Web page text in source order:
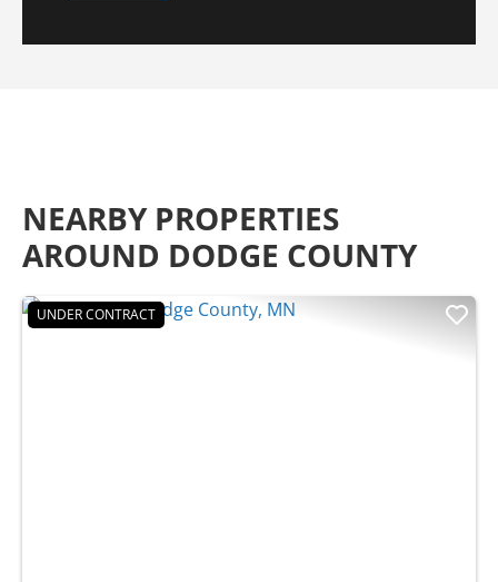
NEARBY PROPERTIES
AROUND DODGE COUNTY
UNDER CONTRACT